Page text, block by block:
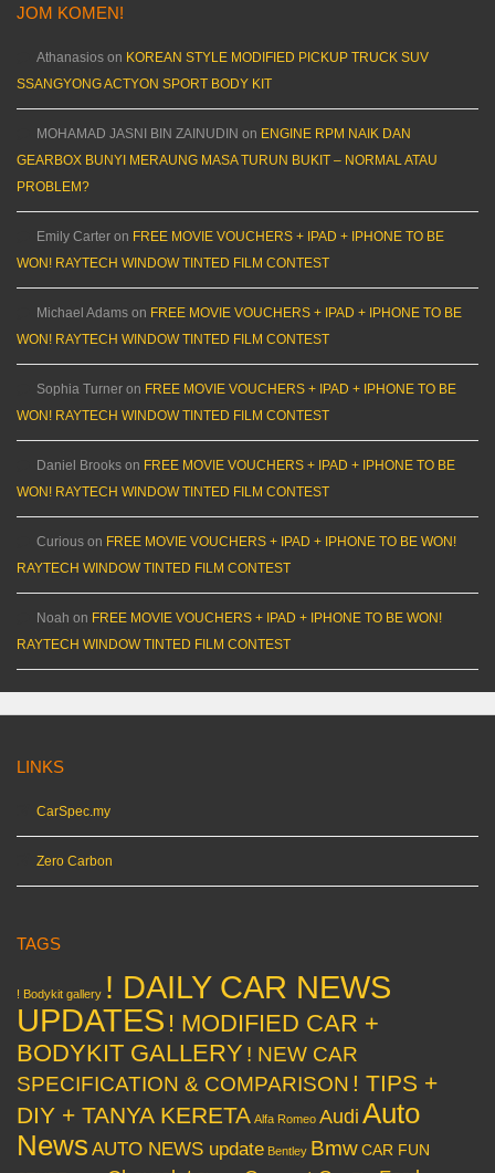
JOM KOMEN!
Athanasios on KOREAN STYLE MODIFIED PICKUP TRUCK SUV
SSANGYONG ACTYON SPORT BODY KIT
MOHAMAD JASNI BIN ZAINUDIN on ENGINE RPM NAIK DAN
GEARBOX BUNYI MERAUNG MASA TURUN BUKIT – NORMAL ATAU
PROBLEM?
Emily Carter on FREE MOVIE VOUCHERS + IPAD + IPHONE TO BE
WON! RAYTECH WINDOW TINTED FILM CONTEST
Michael Adams on FREE MOVIE VOUCHERS + IPAD + IPHONE TO BE
WON! RAYTECH WINDOW TINTED FILM CONTEST
Sophia Turner on FREE MOVIE VOUCHERS + IPAD + IPHONE TO BE
WON! RAYTECH WINDOW TINTED FILM CONTEST
Daniel Brooks on FREE MOVIE VOUCHERS + IPAD + IPHONE TO BE
WON! RAYTECH WINDOW TINTED FILM CONTEST
Curious on FREE MOVIE VOUCHERS + IPAD + IPHONE TO BE WON!
RAYTECH WINDOW TINTED FILM CONTEST
Noah on FREE MOVIE VOUCHERS + IPAD + IPHONE TO BE WON!
RAYTECH WINDOW TINTED FILM CONTEST
LINKS
CarSpec.my
Zero Carbon
TAGS
! Bodykit gallery ! DAILY CAR NEWS
UPDATES ! MODIFIED CAR +
BODYKIT GALLERY ! NEW CAR
SPECIFICATION & COMPARISON ! TIPS +
DIY + TANYA KERETA Alfa Romeo Audi Auto
News AUTO NEWS update Bentley BmwCAR FUN